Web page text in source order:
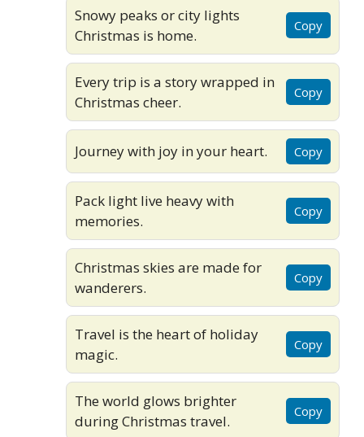
Snowy peaks or city lights
Christmas is home.
Copy
Every trip is a story wrapped in
Christmas cheer.
Copy
Journey with joy in your heart. Copy
Pack light live heavy with
memories.
Copy
Christmas skies are made for
wanderers.
Copy
Travel is the heart of holiday
magic.
Copy
The world glows brighter
during Christmas travel.
Copy